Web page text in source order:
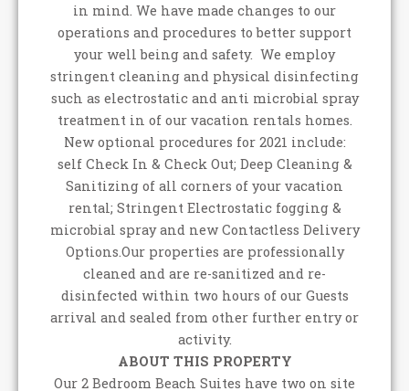
in mind. We have made changes to our
operations and procedures to better support
your well being and safety. We employ
stringent cleaning and physical disinfecting
such as electrostatic and anti microbial spray
treatment in of our vacation rentals homes.
New optional procedures for 2021 include:
self Check In & Check Out; Deep Cleaning &
Sanitizing of all corners of your vacation
rental; Stringent Electrostatic fogging &
microbial spray and new Contactless Delivery
Options.Our properties are professionally
cleaned and are re-sanitized and re-
disinfected within two hours of our Guests
arrival and sealed from other further entry or
activity.
ABOUT THIS PROPERTY
Our 2 Bedroom Beach Suites have two on site